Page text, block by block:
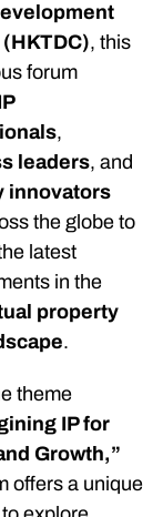
, this
forum
,
leaders, and
innovators
the globe to
latest
in the
property
.
theme
IP for
Growth,”
offers a unique